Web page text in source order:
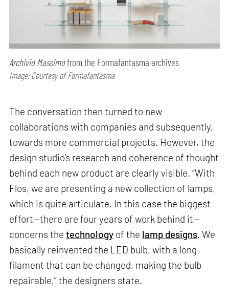
Archivio Massimofrom the Formafantasma archives
Image: Courtesy of Formafantasma
The conversation then turned to new
collaborations with companies and subsequently,
towards more commercial projects. However, the
design studio’s research and coherence of thought
behind each new product are clearly visible. “With
Flos, we are presenting a new collection of lamps,
which is quite articulate. In this case the biggest
effort—there are four years of work behind it—
concerns thetechnology of the lamp designs. We
basically reinvented the LED bulb, with a long
filament that can be changed, making the bulb
repairable,” the designers state.